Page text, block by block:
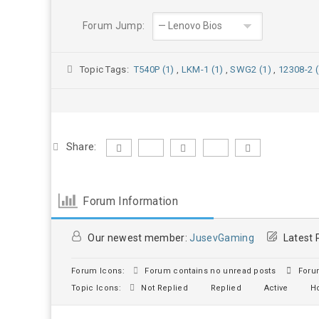
Forum Jump:
Topic Tags:T540P (1) , LKM-1 (1) , SWG2 (1), 12308-2
Share:
Forum Information
Our newest member:JusevGaming Latest
Forum Icons: Forum contains no unread posts
Topic Icons:
Not Replied Replied Active